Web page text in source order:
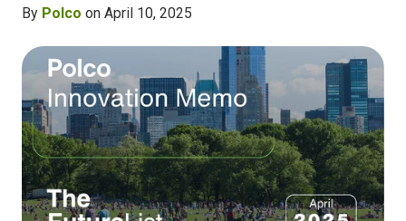
By Polco on April 10, 2025